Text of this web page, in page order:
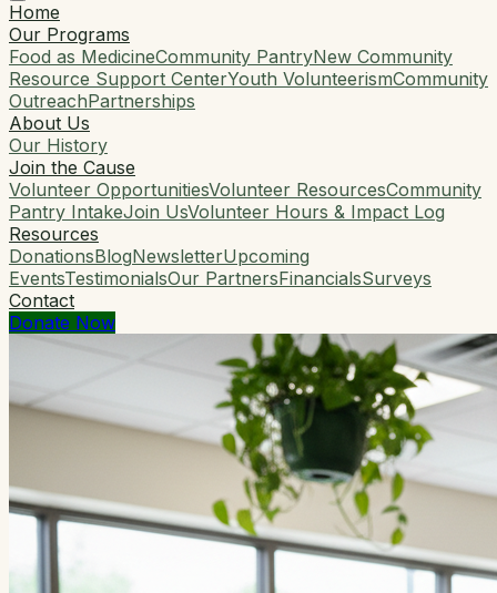
Home
Our Programs
Food as MedicineCommunity PantryNew Community
Resource Support CenterYouth VolunteerismCommunity
OutreachPartnerships
About Us
Our History
Join the Cause
Volunteer OpportunitiesVolunteer ResourcesCommunity
Pantry IntakeJoin UsVolunteer Hours & Impact Log
Resources
DonationsBlogNewsletterUpcoming
EventsTestimonialsOur PartnersFinancialsSurveys
Contact
Donate Now